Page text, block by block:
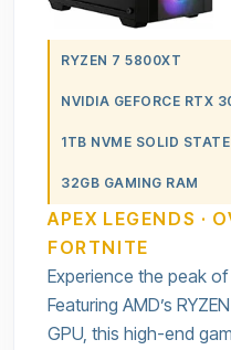
RYZEN 7 5800XT
NVIDIA GEFORCE RTX
1TB NVME SOLID
32GB GAMING RAM
APEX LEGENDS ·
FORTNITE
Experience the peak
Featuring AMD’s
GPU, this high-end